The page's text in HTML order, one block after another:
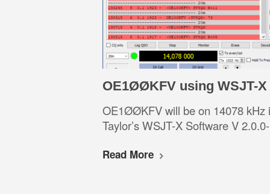
OE1ØØKFV using WSJT-X
OE1ØØKFV will be on 14078 kHz
Taylor’s WSJT-X Software V
Read More